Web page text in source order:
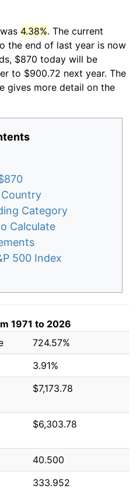
4.38%. The current
the end of last year is now
$870 today will be
to $900.72 next year. The
gives more detail on the
Category
Calculate
500 Index
1971 to 2026
724.57%
3.91%
$7,173.78
$6,303.78
40.500
333.952